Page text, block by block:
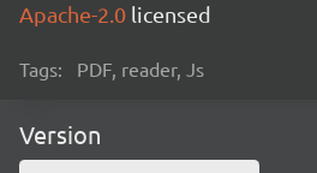
Apache-2.0 licensed
Tags: PDF, reader, Js
Version